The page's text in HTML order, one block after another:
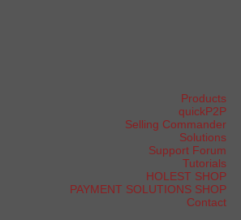
Products
quickP2P
Selling Commander
Solutions
Support Forum
Tutorials
HOLEST SHOP
PAYMENT SOLUTIONS SHOP
Contact